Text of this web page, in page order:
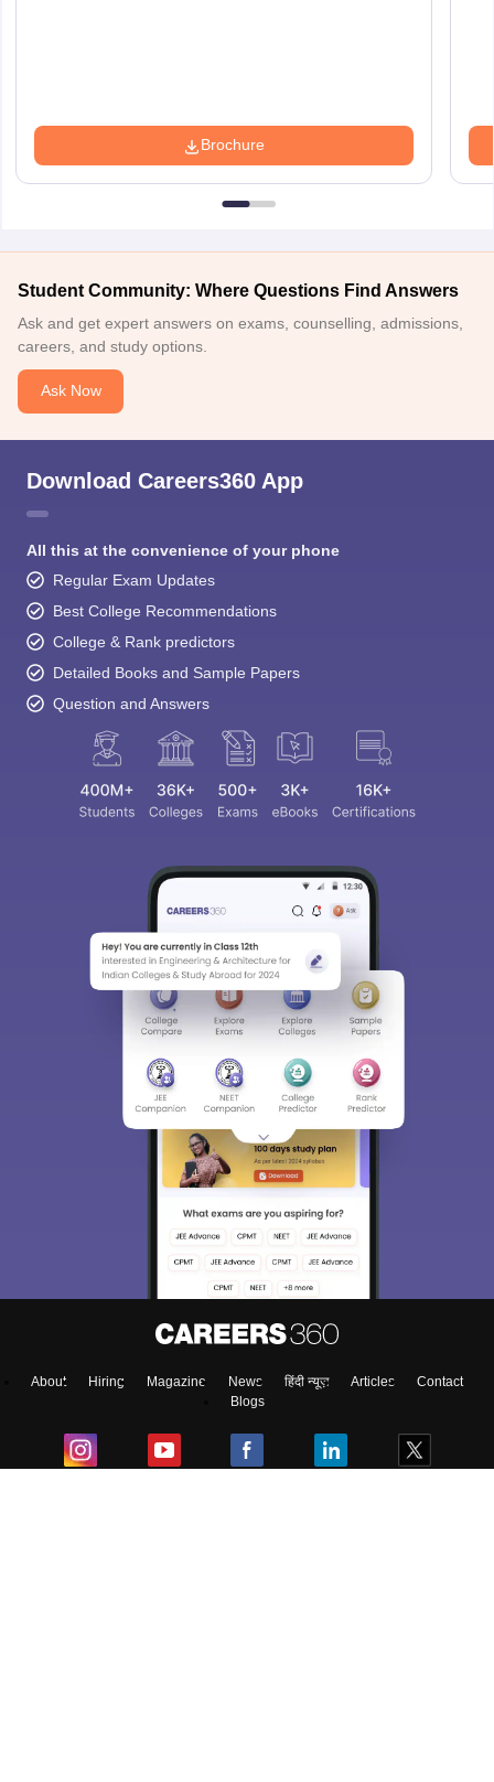
Brochure
Student Community: Where Questions Find Answers
Ask and get expert answers on exams, counselling, admissions,
careers, and study options.
Ask Now
Download Careers360 App
All this at the convenience of your phone
Regular Exam Updates
Best College Recommendations
College & Rank predictors
Detailed Books and Sample Papers
Question and Answers
About Hiring Magazine News हिंदी न्यूज़ Articles
Contact
Blogs